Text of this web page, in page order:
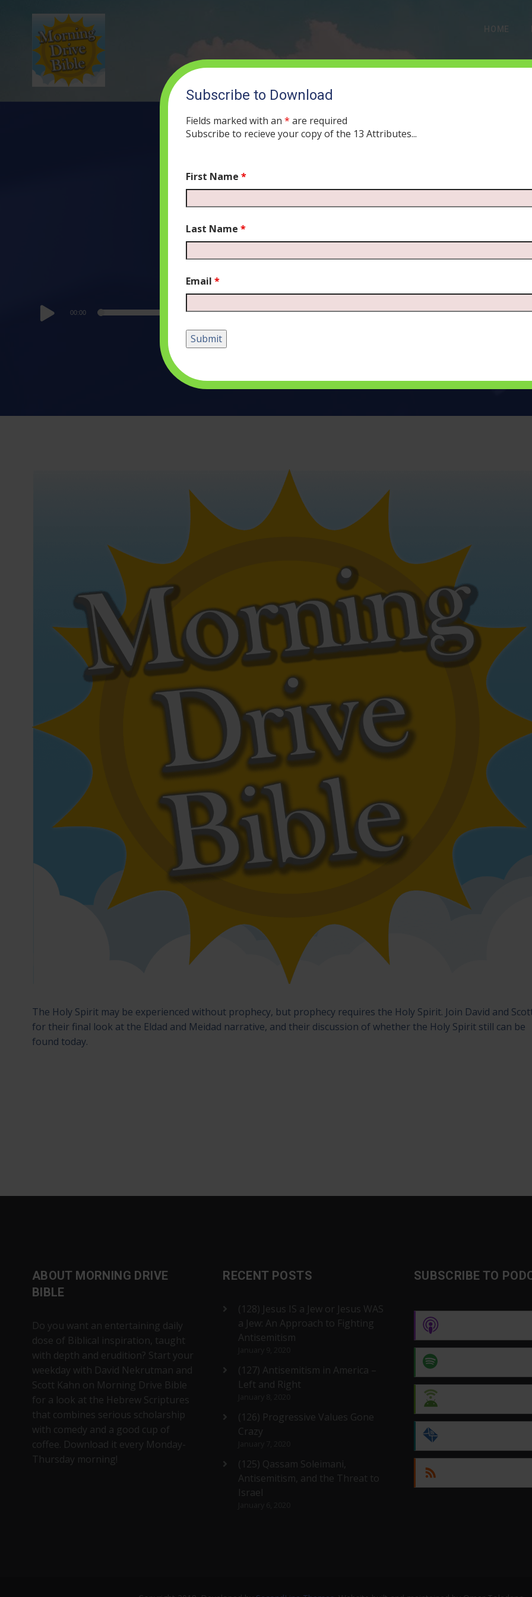
HOME
(58) The Holy Spirit on
Audio
Player
00:00
The Holy Spirit may be experienced without prophecy, but prophecy requires the Holy Spirit. Join David and
for their final look at the Eldad and Meidad narrative, and their discussion of whether the Holy Spirit still can be
found today.
ABOUT MORNING DRIVE
BIBLE
Do you want an entertaining daily
dose of Biblical inspiration, taught
with depth and erudition? Start your
weekday with David Nekrutman and
Scott Kahn on Morning Drive Bible
for a look at the Hebrew Scriptures
that combines serious scholarship
with comedy and a good cup of
coffee. Download it every Monday-
Thursday morning!
RECENT POSTS
(128) Jesus IS a Jew or Jesus WAS
a Jew: An Approach to Fighting
Antisemitism
(127) Antisemitism in America –
Left and Right
(126) Progressive Values Gone
Crazy
(125) Qassam Soleimani,
Antisemitism, and the Threat to
Israel
SUBSCRIBE TO
Subscribe to Download
Fields marked with an * are required
Subscribe to recieve your copy of the 13 Attributes...
First Name *
Last Name *
Email *